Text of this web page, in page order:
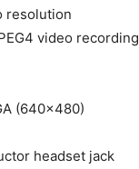
resolution
video recording
(640×480)
headset jack